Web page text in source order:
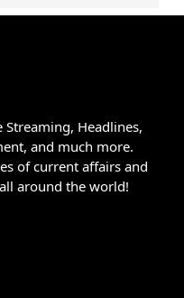
Streaming, Headlines,
and much more.
of current affairs and
around the world!